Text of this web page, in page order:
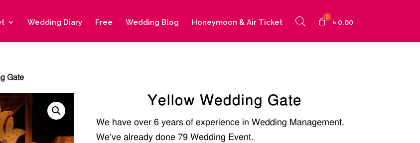
Wedding Diary Free Wedding Blog Honeymoon & Air Ticket ৳ 0.00
Gate
Yellow Wedding Gate
We have over 6 years of experience in Wedding Management.
We’ve already done 79 Wedding Event.